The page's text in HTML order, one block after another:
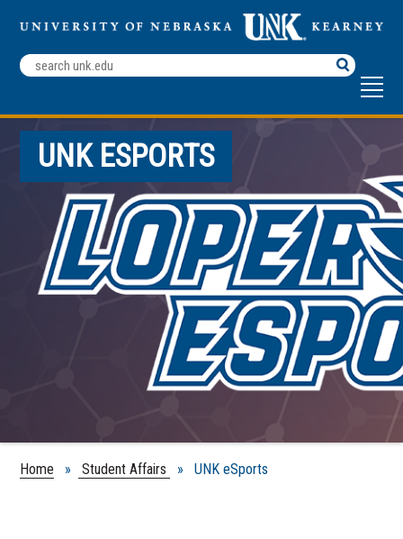
Search
Terms
UNK ESPORTS
Home » Student Affairs » UNK eSports